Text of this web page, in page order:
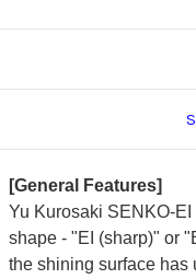
[General Features]
Yu Kurosaki SENKO-
shape - "EI (sharp)" or
the shining surface has